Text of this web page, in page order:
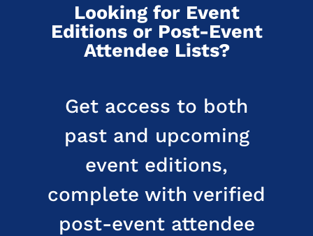
Looking for Event
Editions or Post-Event
Attendee Lists?
Get access to both
past and upcoming
event editions,
complete with verified
post-event attendee